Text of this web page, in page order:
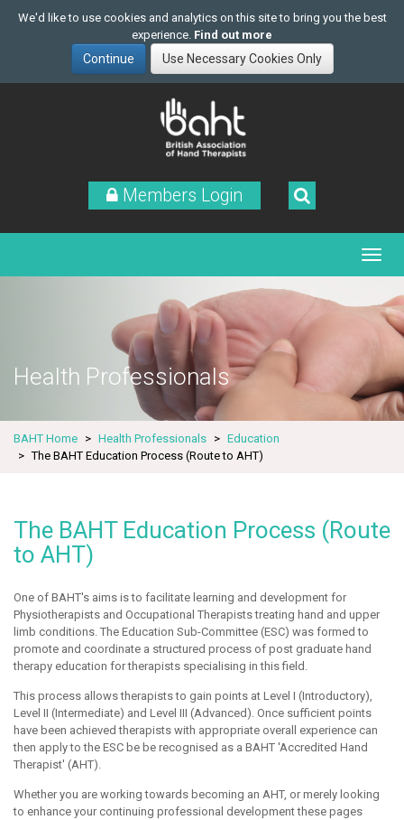
We'd like to use cookies and analytics on this site to bring you the best
experience. Find out more
content
Members Login
Health Professionals
BAHT Home Health Professionals
Education
The BAHT Education Process (Route to AHT)
The BAHT Education Process (Route
to AHT)
One of BAHT's aims is to facilitate learning and development for
Physiotherapists and Occupational Therapists treating hand and upper
limb conditions. The Education Sub-Committee (ESC) was formed to
promote and coordinate a structured process of post graduate hand
therapy education for therapists specialising in this field.
This process allows therapists to gain points at Level I (Introductory),
Level II (Intermediate) and Level III (Advanced). Once sufficient points
have been achieved therapists with appropriate overall experience can
then apply to the ESC be be recognised as a BAHT 'Accredited Hand
Therapist' (AHT).
Whether you are working towards becoming an AHT, or merely looking
to enhance your continuing professional development these pages